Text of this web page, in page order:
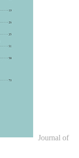
Journal of